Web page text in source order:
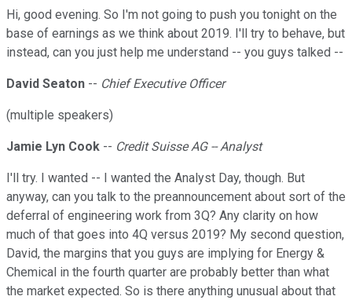
Hi, good evening. So I'm not going to push you tonight on the
base of earnings as we think about 2019. I'll try to behave, but
instead, can you just help me understand -- you guys talked --
David Seaton -- Chief Executive Officer
(multiple speakers)
Jamie Lyn Cook -- Credit Suisse AG -- Analyst
I'll try. I wanted -- I wanted the Analyst Day, though. But
anyway, can you talk to the preannouncement about sort of the
deferral of engineering work from 3Q? Any clarity on how
much of that goes into 4Q versus 2019? My second question,
David, the margins that you guys are implying for Energy &
Chemical in the fourth quarter are probably better than what
the market expected. So is there anything unusual about that